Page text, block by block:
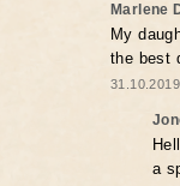
Marlene
My
the best
a